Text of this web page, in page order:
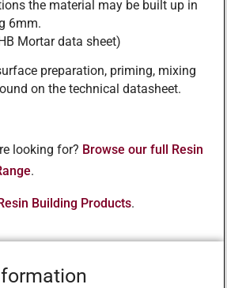
the material may be built up in
6mm.
Mortar data sheet)
preparation, priming, mixing
on the technical datasheet.
looking for? Browse our full Resin
.
Building Products.